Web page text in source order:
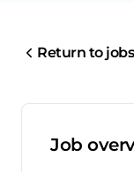
Return to
Job